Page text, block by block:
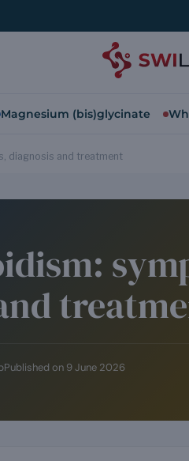
Magnesium (bis)glycinate
diagnosis and treatment
Published on 9 June 2026